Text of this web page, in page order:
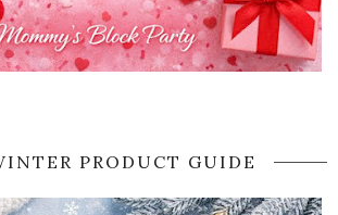
PRODUCT GUIDE